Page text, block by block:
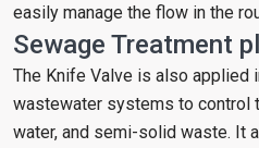
easily manage the flow in the
Sewage Treatment
The Knife Valve is also applied
wastewater systems to control
water, and semi-solid waste. It